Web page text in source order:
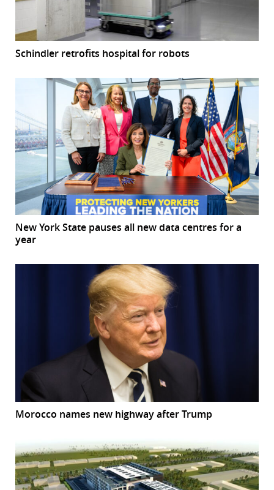
Schindler retrofits hospital for robots
New York State pauses all new data centres for a
year
Morocco names new highway after Trump